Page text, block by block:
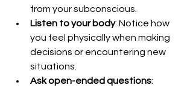
from your subconscious.
Listen to your body: Notice how
you feel physically when making
decisions or encountering new
situations.
Ask open-ended questions: